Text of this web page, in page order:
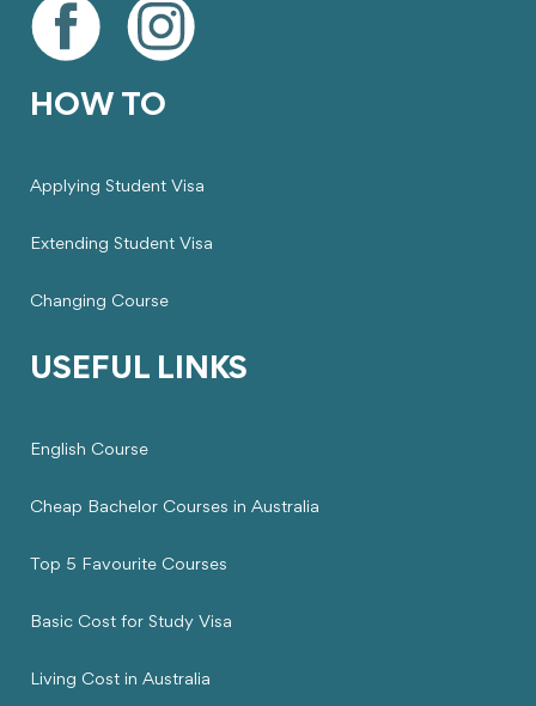
HOW TO
Applying Student Visa
Extending Student Visa
Changing Course
USEFUL LINKS
English Course
Cheap Bachelor Courses in Australia
Top 5 Favourite Courses
Basic Cost for Study Visa
Living Cost in Australia